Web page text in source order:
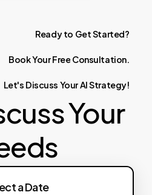
Ready to GetStarted?
BookYourFree Consultation.
Let's Discuss YourAIStrategy!
Your
a Date